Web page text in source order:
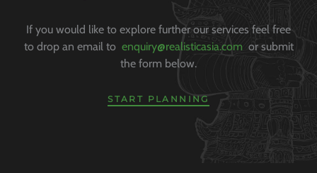
If you would like to explore further our services feel free
to drop an email to enquiry@realisticasia.com or submit
the form below.
START PLANNING